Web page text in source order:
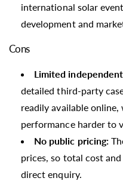
international solar
development and
Cons
Limited
detailed third-party
readily available
performance harder to
No public pricing:
prices, so total cost
direct enquiry.